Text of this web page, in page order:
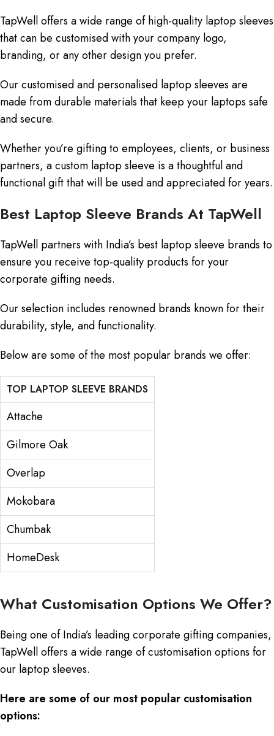
TapWell offers a wide range of high-quality laptop sleeves
that can be customised with your company logo,
branding, or any other design you prefer.
Our customised and personalised laptop sleeves are
made from durable materials that keep your laptops safe
and secure.
Whether you’re gifting to employees, clients, or business
partners, a custom laptop sleeve is a thoughtful and
functional gift that will be used and appreciated for years.
Best Laptop Sleeve Brands At TapWell
TapWell partners with India’s best laptop sleeve brands to
ensure you receive top-quality products for your
corporate gifting needs.
Our selection includes renowned brands known for their
durability, style, and functionality.
Below are some of the most popular brands we offer:
TOP LAPTOP SLEEVE BRANDS
Attache
Gilmore Oak
Overlap
Mokobara
Chumbak
HomeDesk
What Customisation Options We Offer?
Being one of India’s leading corporate gifting companies,
TapWell offers a wide range of customisation options for
our laptop sleeves.
Here are some of our most popular customisation
options: